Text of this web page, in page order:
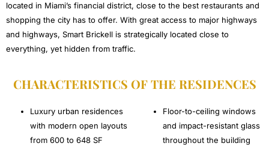
located in Miami’s financial district, close to the best restaurants and
shopping the city has to offer. With great access to major highways
and highways, Smart Brickell is strategically located close to
everything, yet hidden from traffic.
CHARACTERISTICS OF THE RESIDENCES​
Luxury urban residences
with modern open layouts
from 600 to 648 SF
Floor-to-ceiling windows
and impact-resistant glass
throughout the building